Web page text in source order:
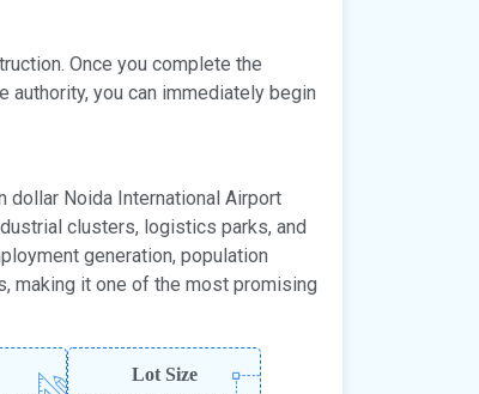
Once you complete the
authority, you can immediately begin
dollar Noida International Airport
clusters, logistics parks, and
generation, population
making it one of the most promising
Lot Size